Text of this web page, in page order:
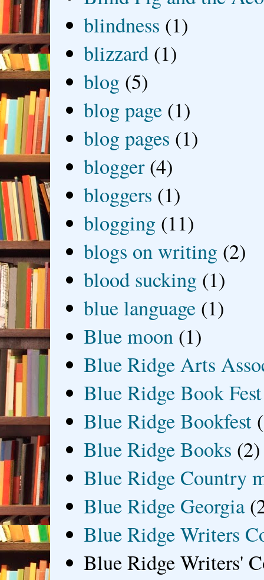
blindness (1)
blizzard (1)
blog (5)
blog page (1)
blog pages (1)
blogger (4)
bloggers (1)
blogging (11)
blogs on writing (2)
blood sucking (1)
blue language (1)
Blue moon (1)
Blue Ridge Arts
Blue Ridge Book Fest
Blue Ridge Bookfest
Blue Ridge Books (2)
Blue Ridge Country
Blue Ridge Georgia
Blue Ridge Writers
Blue Ridge Writers'